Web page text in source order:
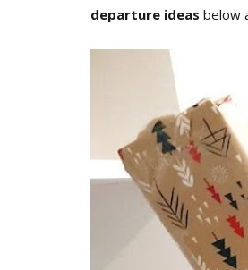
departure ideas below